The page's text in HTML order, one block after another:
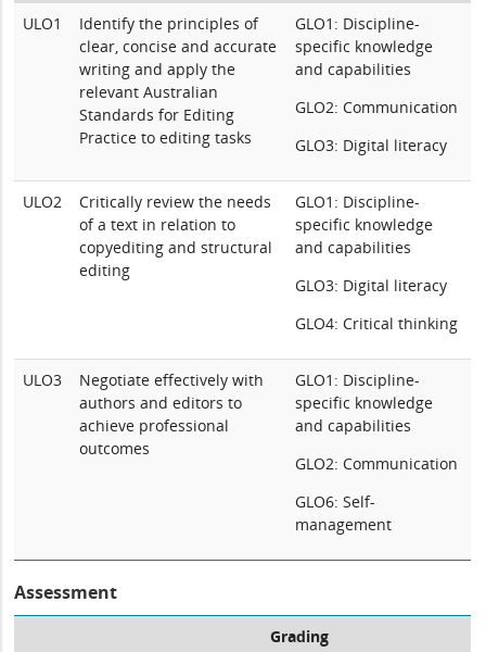
ULO1
Identify the principles of
clear, concise and accurate
writing and apply the
relevant Australian
Standards for Editing
Practice to editing tasks
GLO1: Discipline-
specific knowledge
and capabilities
GLO2: Communication
GLO3: Digital literacy
ULO2
Critically review the needs
of a text in relation to
copyediting and structural
editing
GLO1: Discipline-
specific knowledge
and capabilities
GLO3: Digital literacy
GLO4: Critical thinking
ULO3
Negotiate effectively with
authors and editors to
achieve professional
outcomes
GLO1: Discipline-
specific knowledge
and capabilities
GLO2: Communication
GLO6: Self-
management
Assessment
Grading